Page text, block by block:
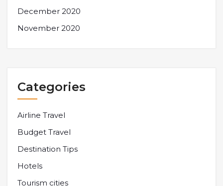
December 2020
November 2020
Categories
Airline Travel
Budget Travel
Destination Tips
Hotels
Tourism cities